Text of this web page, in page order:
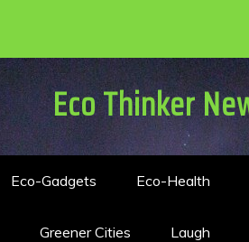
Eco Thinker
Eco-Gadgets Eco-Health
Greener Cities Laugh